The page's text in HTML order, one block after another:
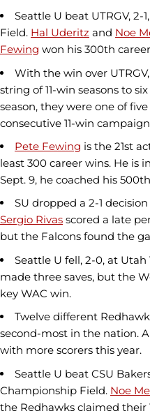
Seattle U beat UTRGV,
Field. Hal Uderitz and Noe
Fewing won his 300th
With the win over
string of 11-win seasons to
season, they were one of
consecutive 11-win
Pete Fewing is the 21st
least 300 career wins. He is
Sept. 9, he coached his
SU dropped a 2-1
Sergio Rivas scored a late
but the Falcons found the
Seattle U fell, 2-0, at Utah
made three saves, but the
key WAC win.
Twelve different
second-most in the nation.
with more scorers this year.
Seattle U beat CSU
Championship Field. Noe
the Redhawks claimed their